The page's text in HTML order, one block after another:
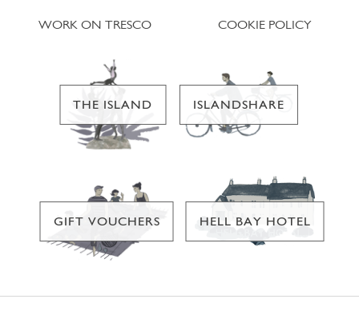
WORK ON TRESCO
COOKIE POLICY
THE ISLAND ISLANDSHARE
GIFT VOUCHERS HELL BAY HOTEL